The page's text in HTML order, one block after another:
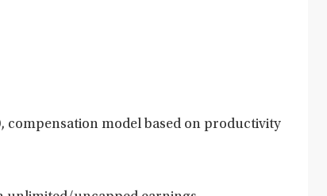
compensation model based on productivity